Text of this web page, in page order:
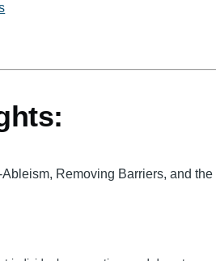
Removing Barriers, and